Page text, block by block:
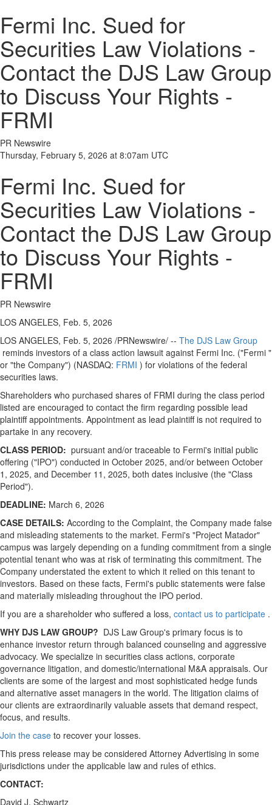
Fermi Inc. Sued for
Securities Law Violations -
Contact the DJS Law Group
to Discuss Your Rights -
FRMI
PR Newswire
Thursday, February 5, 2026 at 8:07am UTC
Fermi Inc. Sued for
Securities Law Violations -
Contact the DJS Law Group
to Discuss Your Rights -
FRMI
PR Newswire
LOS ANGELES, Feb. 5, 2026
LOS ANGELES, Feb. 5, 2026 /PRNewswire/ -- The DJS Law Group
reminds investors of a class action lawsuit against Fermi Inc. ("Fermi "
or "the Company") (NASDAQ: FRMI ) for violations of the federal
securities laws.
Shareholders who purchased shares of FRMI during the class period
listed are encouraged to contact the firm regarding possible lead
plaintiff appointments. Appointment as lead plaintiff is not required to
partake in any recovery.
CLASS PERIOD: pursuant and/or traceable to Fermi's initial public
offering ("IPO") conducted in October 2025, and/or between October
1, 2025, and December 11, 2025, both dates inclusive (the "Class
Period").
DEADLINE: March 6, 2026
CASE DETAILS: According to the Complaint, the Company made false
and misleading statements to the market. Fermi's "Project Matador"
campus was largely depending on a funding commitment from a single
potential tenant who was at risk of terminating this commitment. The
Company understated the extent to which it relied on this tenant to
investors. Based on these facts, Fermi's public statements were false
and materially misleading throughout the IPO period.
If you are a shareholder who suffered a loss, contact us to participate .
WHY DJS LAW GROUP? DJS Law Group's primary focus is to
enhance investor return through balanced counseling and aggressive
advocacy. We specialize in securities class actions, corporate
governance litigation, and domestic/international M&A appraisals. Our
clients are some of the largest and most sophisticated hedge funds
and alternative asset managers in the world. The litigation claims of
our clients are extraordinarily valuable assets that demand respect,
focus, and results.
Join the case to recover your losses.
This press release may be considered Attorney Advertising in some
jurisdictions under the applicable law and rules of ethics.
CONTACT:
David J. Schwartz